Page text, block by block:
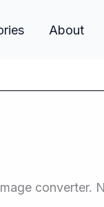
About
converter.